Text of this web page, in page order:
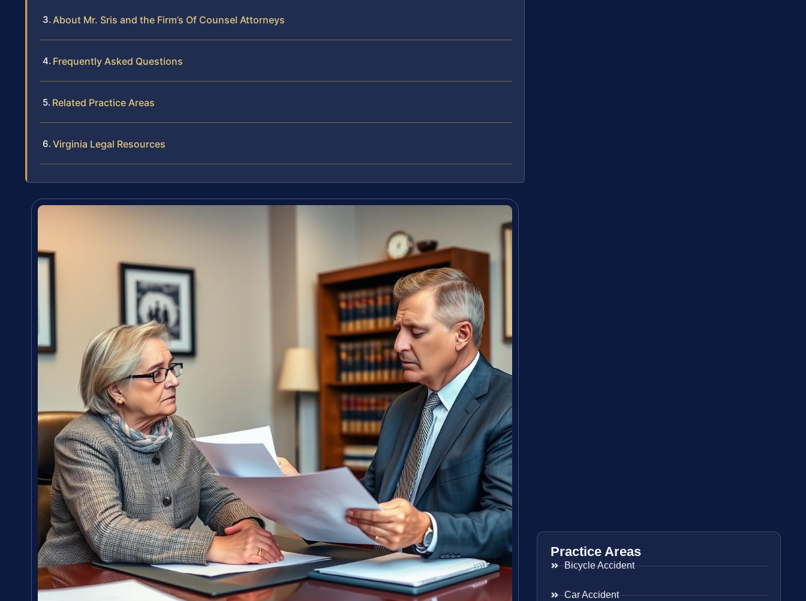
About Mr. Sris and the Firm’s Of Counsel Attorneys
Frequently Asked Questions
Related Practice Areas
Virginia Legal Resources
Practice Areas
Bicycle Accident
Car Accident